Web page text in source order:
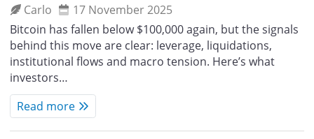
Carlo
17 November 2025
Bitcoin has fallen below $100,000 again, but the signals
behind this move are clear: leverage, liquidations,
institutional flows and macro tension. Here’s what
investors…
Read more